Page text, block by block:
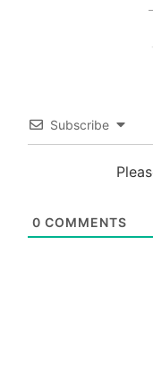
Subscribe
0 COMMENTS